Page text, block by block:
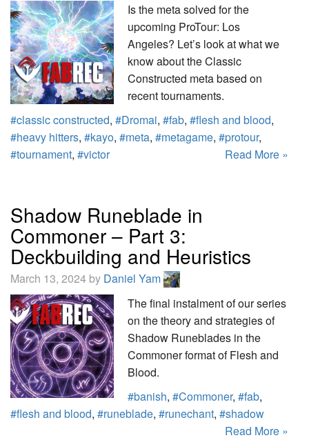
Is the meta solved for the
upcoming ProTour: Los
Angeles? Let’s look at what we
know about the Classic
Constructed meta based on
recent tournaments.
#classic constructed, #Dromai, #fab, #flesh and blood,
#heavy hitters, #kayo, #meta, #metagame, #protour,
#tournament, #victor Read More »
Shadow Runeblade in
Commoner – Part 3:
Deckbuilding and Heuristics
March 13, 2024 by Daniel Yam
The final instalment of our series
on the theory and strategies of
Shadow Runeblades in the
Commoner format of Flesh and
Blood.
#banish, #Commoner, #fab,
#flesh and blood, #runeblade, #runechant, #shadow
Read More »